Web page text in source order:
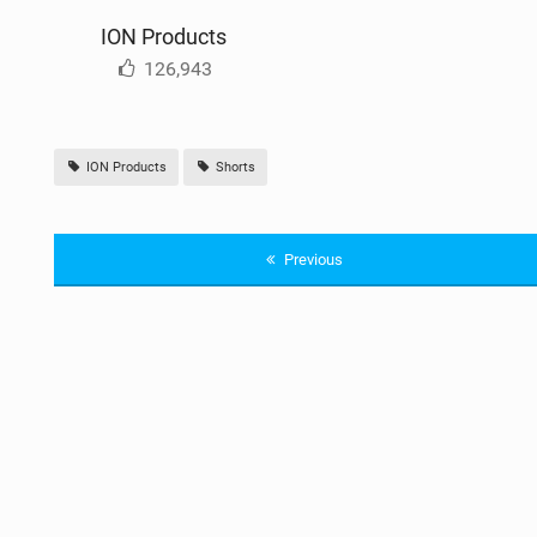
ION Products
126,943
ION Products Shorts
Previous